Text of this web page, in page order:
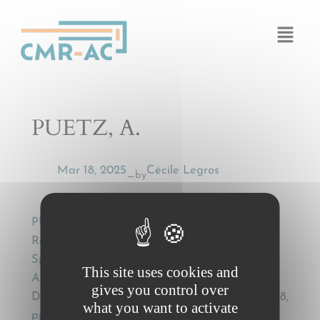
PUETZ, A.
Mar 18, 2025— byCécile Legros
PUETZ, A., Rules on Jurisdiction and
Recognition or Enforcement of Judgments in
Specialised Conventions on Transport in the
Aftermath of TNT: Dynamite or Light in the
Dark? , The European Legal Forum, nr. 5-6/2018,
pp. 117-125
This site uses cookies and
gives you control over
what you want to activate